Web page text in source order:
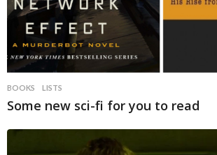
BOOKS LISTS
Some new sci-fi for you to read